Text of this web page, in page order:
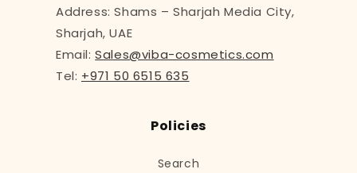
Address: Shams – Sharjah Media City,
Sharjah, UAE
Email:Sales@viba-cosmetics.com
Tel: +971 50 6515 635
Policies
Search